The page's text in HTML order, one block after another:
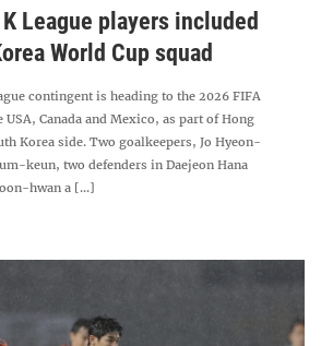
League players included
World Cup squad
contingent is heading to the 2026 FIFA
USA, Canada and Mexico, as part of Hong
Korea side. Two goalkeepers, Jo Hyeon-
keun, two defenders in Daejeon Hana
hwan a [...]